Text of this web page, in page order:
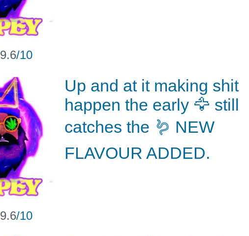
9.6/10
9.6/10
Up and at it making shit
happen the early 🦅 still
catches the 🪱 NEW
FLAVOUR ADDED.